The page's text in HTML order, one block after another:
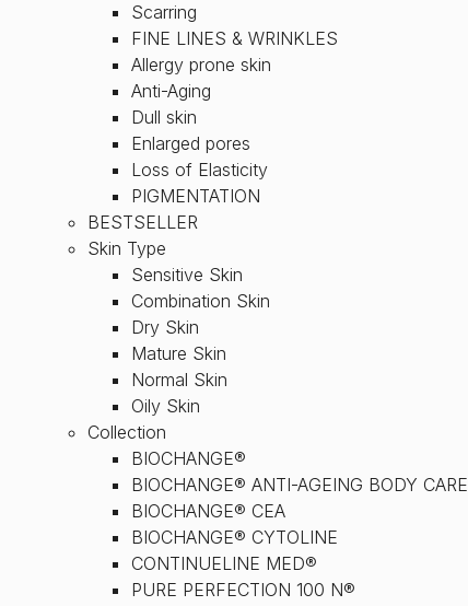
Scarring
FINE LINES & WRINKLES
Allergy prone skin
Anti-Aging
Dull skin
Enlarged pores
Loss of Elasticity
PIGMENTATION
BESTSELLER
Skin Type
Sensitive Skin
Combination Skin
Dry Skin
Mature Skin
Normal Skin
Oily Skin
Collection
BIOCHANGE®
BIOCHANGE® ANTI-AGEING BODY CARE
BIOCHANGE® CEA
BIOCHANGE® CYTOLINE
CONTINUELINE MED®
PURE PERFECTION 100 N®